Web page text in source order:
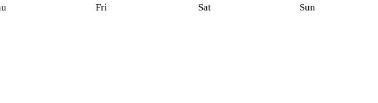
Fri Sat Sun